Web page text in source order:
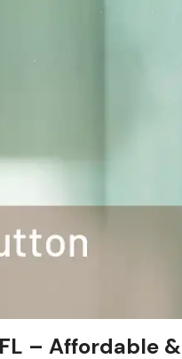
– Affordable &